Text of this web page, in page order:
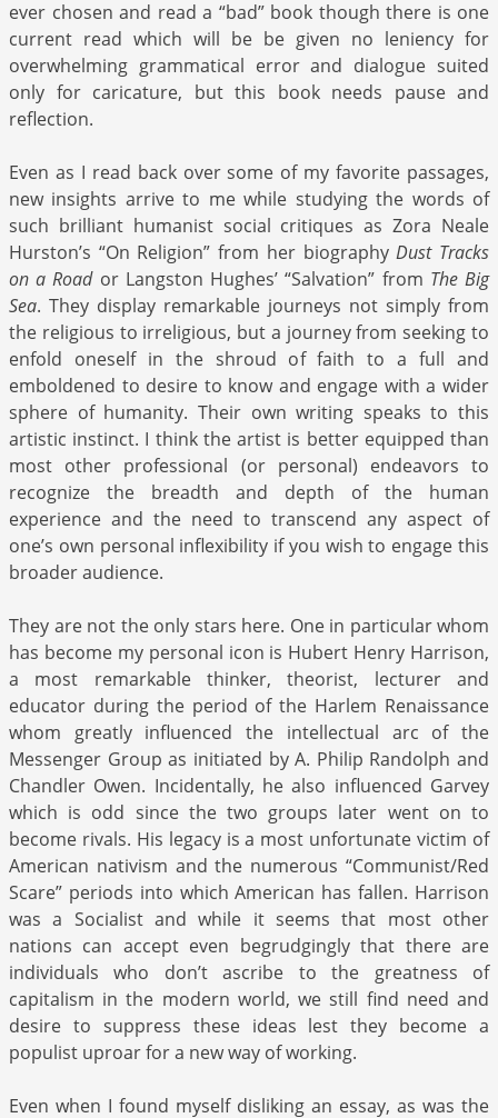
ever chosen and read a “bad” book though there is one
current read which will be be given no leniency for
overwhelming grammatical error and dialogue suited
only for caricature, but this book needs pause and
reflection.
Even as I read back over some of my favorite passages,
new insights arrive to me while studying the words of
such brilliant humanist social critiques as Zora Neale
Hurston’s “On Religion” from her biographyDust Tracks
on a Roador Langston Hughes’ “Salvation” from The Big
Sea. They display remarkable journeys not simply from
the religious to irreligious, but a journey from seeking to
enfold oneself in the shroud of faith to a full and
emboldened to desire to know and engage with a wider
sphere of humanity. Their own writing speaks to this
artistic instinct. I think the artist is better equipped than
most other professional (or personal) endeavors to
recognize the breadth and depth of the human
experience and the need to transcend any aspect of
one’s own personal inflexibility if you wish to engage this
broader audience.
They are not the only stars here. One in particular whom
has become my personal icon is Hubert Henry Harrison,
a most remarkable thinker, theorist, lecturer and
educator during the period of the Harlem Renaissance
whom greatly influenced the intellectual arc of the
Messenger Group as initiated by A. Philip Randolph and
Chandler Owen. Incidentally, he also influenced Garvey
which is odd since the two groups later went on to
become rivals. His legacy is a most unfortunate victim of
American nativism and the numerous “Communist/Red
Scare” periods into which American has fallen. Harrison
was a Socialist and while it seems that most other
nations can accept even begrudgingly that there are
individuals who don’t ascribe to the greatness of
capitalism in the modern world, we still find need and
desire to suppress these ideas lest they become a
populist uproar for a new way of working.
Even when I found myself disliking an essay, as was the